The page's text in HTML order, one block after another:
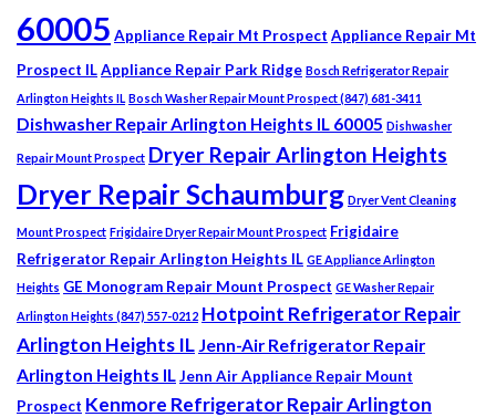
60005 Appliance Repair Mt Prospect Appliance Repair Mt
Prospect ILAppliance Repair Park Ridge Bosch Refrigerator Repair
Arlington Heights IL Bosch Washer Repair Mount Prospect (847) 681-3411
Dishwasher Repair Arlington Heights IL 60005 Dishwasher
Repair Mount Prospect Dryer Repair Arlington Heights
Dryer Repair Schaumburg Dryer Vent Cleaning
Mount Prospect Frigidaire Dryer Repair Mount Prospect Frigidaire
Refrigerator Repair Arlington Heights IL GE Appliance Arlington
Heights GE Monogram Repair Mount Prospect GE Washer Repair
Arlington Heights (847) 557-0212 Hotpoint Refrigerator Repair
Arlington Heights IL Jenn-Air Refrigerator Repair
Arlington Heights ILJenn Air Appliance Repair Mount
Prospect Kenmore Refrigerator Repair Arlington